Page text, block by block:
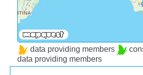
data providing members
data providing members